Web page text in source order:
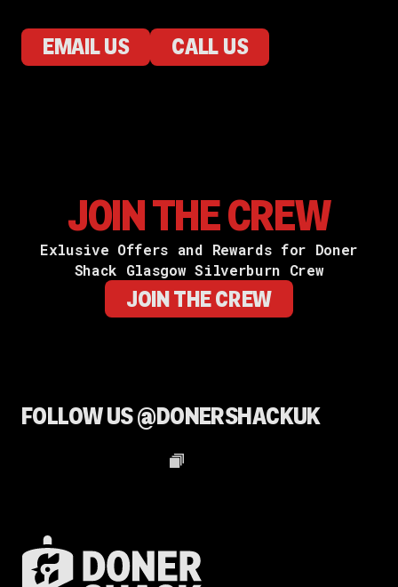
EMAIL US CALL US
JOIN THE CREW
Exlusive Offers and Rewards for Doner
Shack Glasgow Silverburn Crew
JOIN THE CREW
FOLLOW US @DONERSHACKUK